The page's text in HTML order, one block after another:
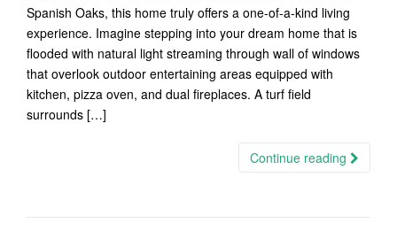
Spanish Oaks, this home truly offers a one-of-a-kind living
experience. Imagine stepping into your dream home that is
flooded with natural light streaming through wall of windows
that overlook outdoor entertaining areas equipped with
kitchen, pizza oven, and dual fireplaces. A turf field
surrounds […]
Continue reading